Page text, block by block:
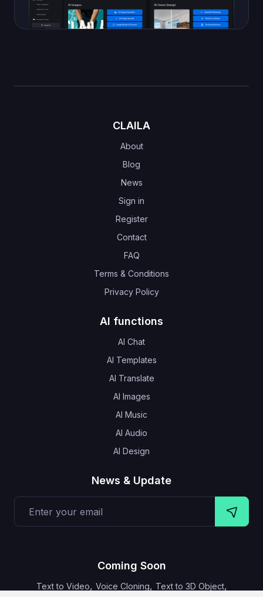
CLAILA
About
Blog
News
Sign in
Register
Contact
FAQ
Terms & Conditions
Privacy Policy
AI functions
AI Chat
AI Templates
AI Translate
AI Images
AI Music
AI Audio
AI Design
News & Update
Coming Soon
Text to Video, Voice Cloning, Text to 3D Object,